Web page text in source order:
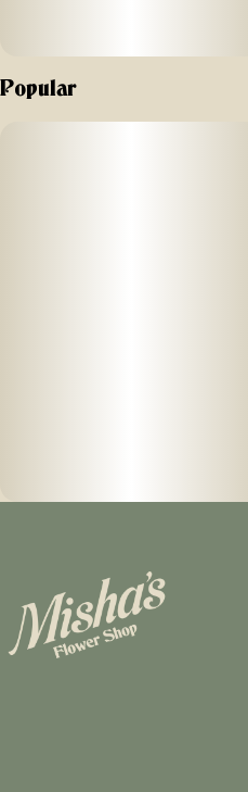
Popular